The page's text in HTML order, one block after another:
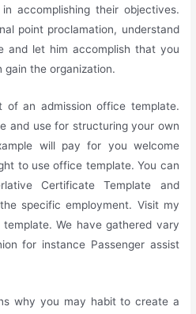
accomplishing their objectives.
point proclamation, understand
and let him accomplish that you
the organization.
of an admission office template.
and use for structuring your own
will pay for you welcome
to use office template. You can
Certificate Template and
specific employment. Visit my
We have gathered vary
for instance Passenger assist
why you may habit to create a